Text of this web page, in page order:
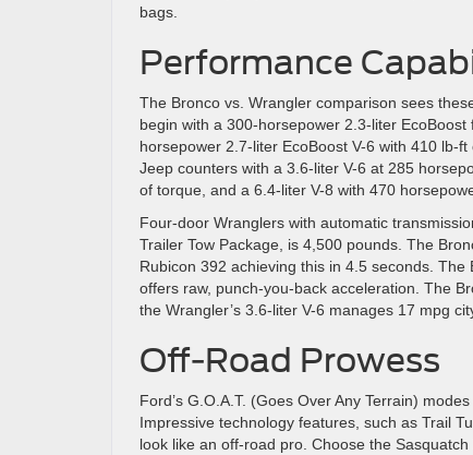
bags.
Performance
The Bronco vs. Wrangler comparison sees
begin with a 300-horsepower 2.3-liter
horsepower 2.7-liter EcoBoost V-6 with 410 lb-
Jeep counters with a 3.6-liter V-6 at 285
of torque, and a 6.4-liter V-8 with 470
Four-door Wranglers with automatic
Trailer Tow Package, is 4,500 pounds. The
Rubicon 392 achieving this in 4.5 seconds.
offers raw, punch-you-back acceleration. The
the Wrangler’s 3.6-liter V-6 manages 17 mpg
Off-Road Prowess
Ford’s G.O.A.T. (Goes Over Any Terrain)
Impressive technology features, such as Trail
look like an off-road pro. Choose the